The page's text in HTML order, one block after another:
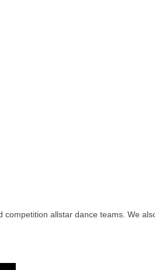
allstar dance teams. We